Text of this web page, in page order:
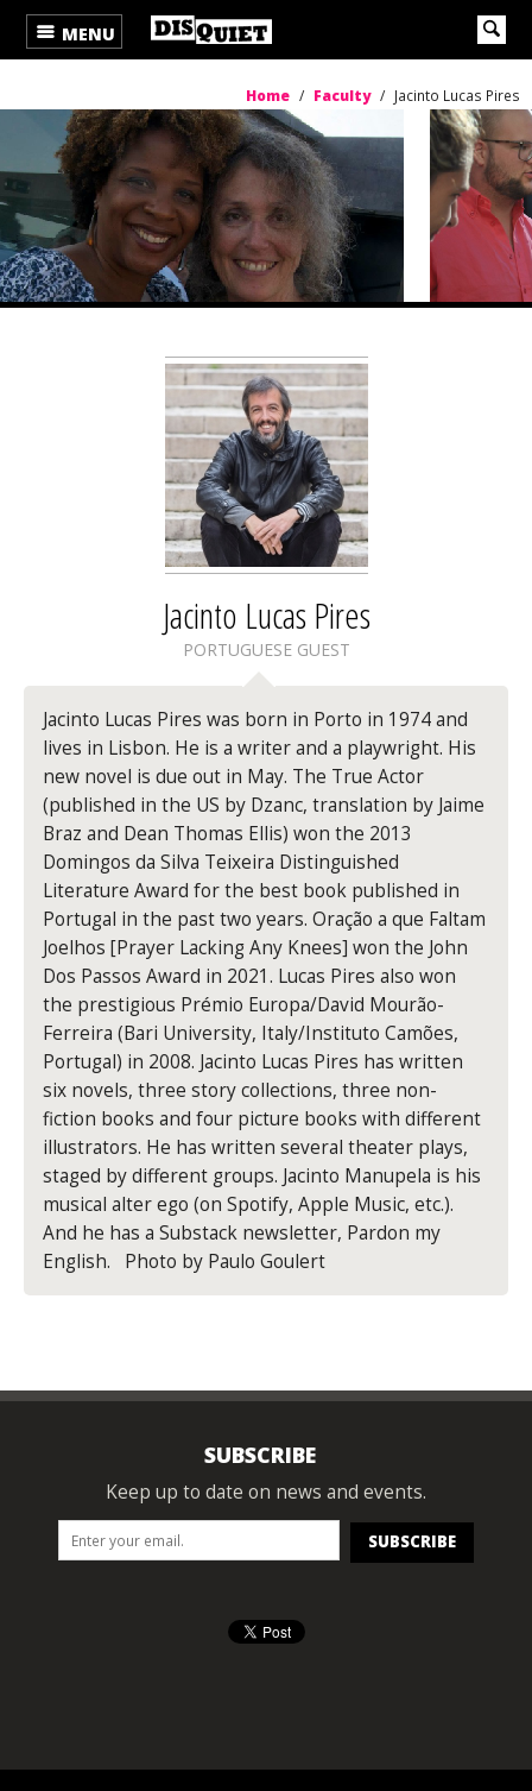
MENU
Home / Faculty / Jacinto Lucas Pires
Jacinto Lucas Pires
PORTUGUESE GUEST
Jacinto Lucas Pires was born in Porto in 1974 and
lives in Lisbon. He is a writer and a playwright. His
new novel is due out in May. The True Actor
(published in the US by Dzanc, translation by Jaime
Braz and Dean Thomas Ellis) won the 2013
Domingos da Silva Teixeira Distinguished
Literature Award for the best book published in
Portugal in the past two years.Oração a que Faltam
Joelhos [Prayer Lacking Any Knees] won the John
Dos Passos Award in 2021. Lucas Pires also won
the prestigious Prémio Europa/David Mourão-
Ferreira (Bari University, Italy/Instituto Camões,
Portugal) in 2008. Jacinto Lucas Pires has written
six novels, three story collections, three non-
fiction books and four picture books with different
illustrators. He has written several theater plays,
staged by different groups. Jacinto Manupela is his
musical alter ego (on Spotify, Apple Music, etc.).
And he has a Substack newsletter, Pardon my
English. Photo by Paulo Goulert
SUBSCRIBE
Keep up to date on news and events.